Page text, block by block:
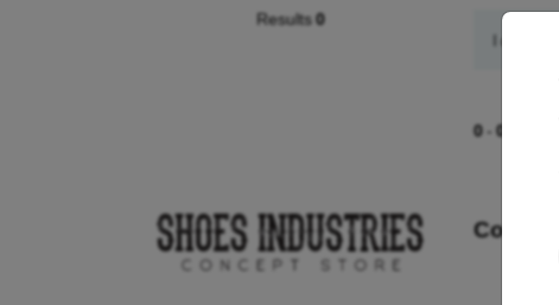
Results0
I did not
0 -0 of